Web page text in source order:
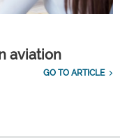
aviation
GO TO ARTICLE